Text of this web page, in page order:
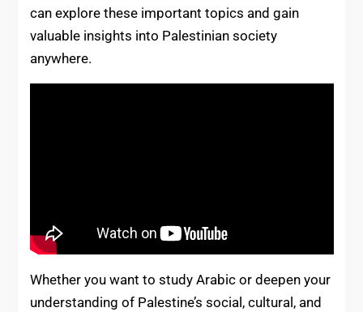
can explore these important topics and gain
valuable insights into Palestinian society
anywhere.
Whether you want to study Arabic or deepen your
understanding of Palestine’s social, cultural, and